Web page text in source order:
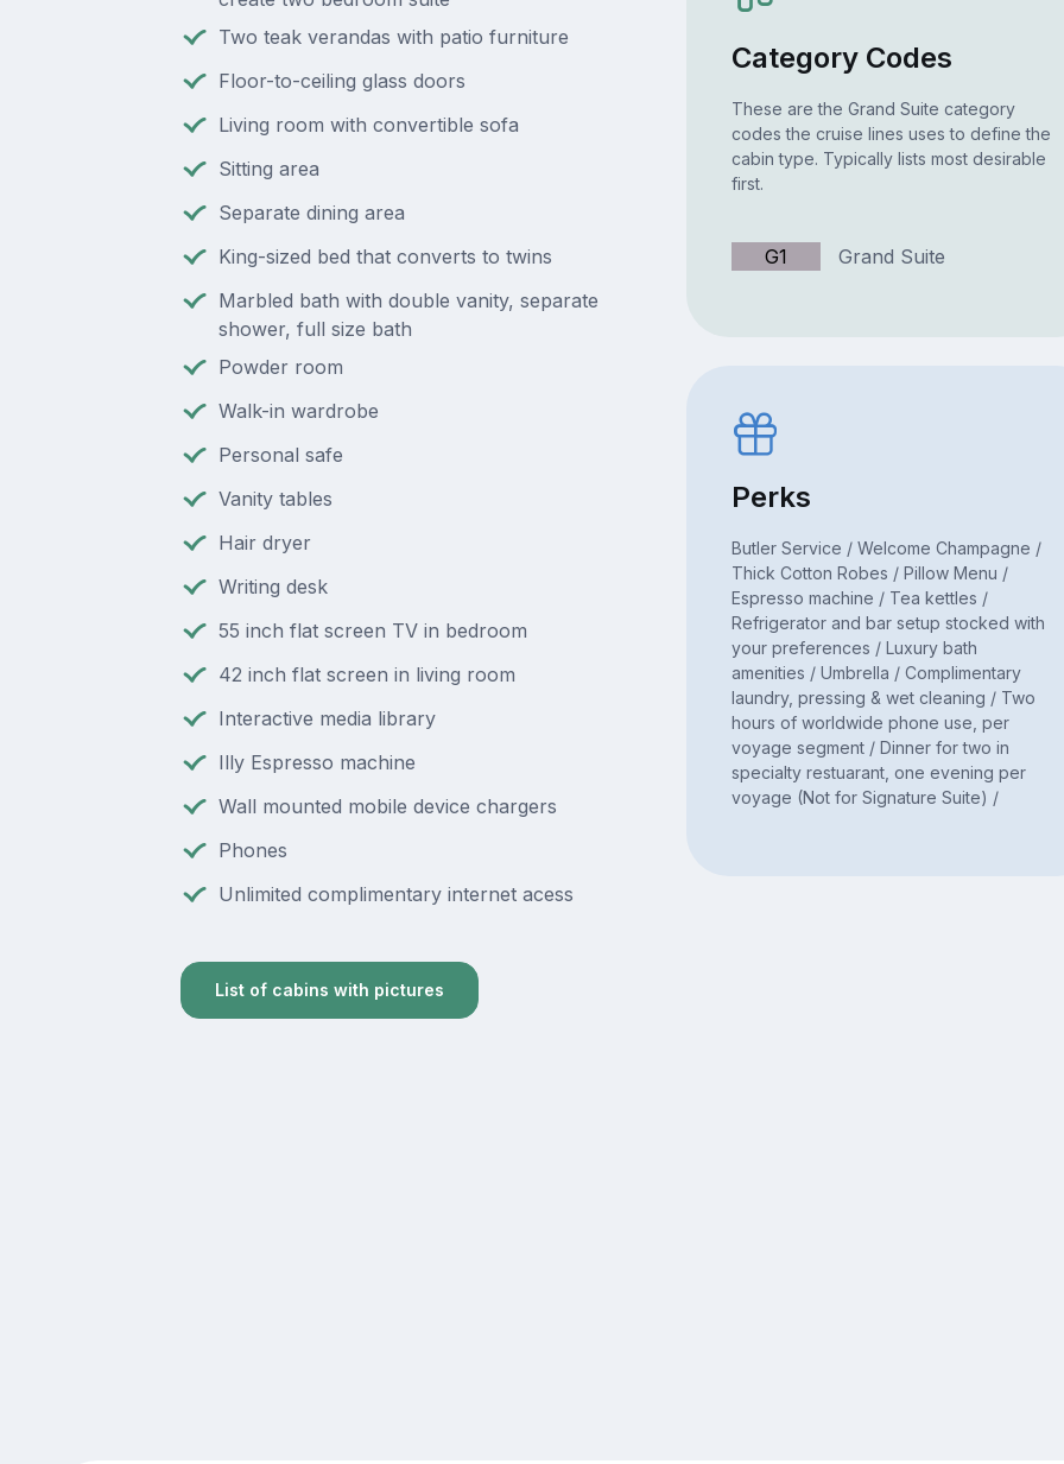
Two teak verandas with patio furniture
Floor-to-ceiling glass doors
Living room with convertible sofa
Sitting area
Separate dining area
King-sized bed that converts to twins
Marbled bath with double vanity, separate
shower, full size bath
Powder room
Walk-in wardrobe
Personal safe
Vanity tables
Hair dryer
Writing desk
55 inch flat screen TV in bedroom
42 inch flat screen in living room
Interactive media library
Illy Espresso machine
Wall mounted mobile device chargers
Phones
Unlimited complimentary internet acess
List of cabins with pictures
Category Codes
These are the Grand Suite category
codes the cruise lines uses to define the
cabin type. Typically lists most desirable
first.
G1 Grand Suite
Perks
Butler Service / Welcome Champagne /
Thick Cotton Robes / Pillow Menu /
Espresso machine / Tea kettles /
Refrigerator and bar setup stocked with
your preferences / Luxury bath
amenities / Umbrella / Complimentary
laundry, pressing & wet cleaning / Two
hours of worldwide phone use, per
voyage segment / Dinner for two in
specialty restuarant, one evening per
voyage (Not for Signature Suite) /